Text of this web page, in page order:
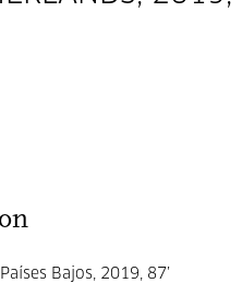
Bajos, 2019, 87’